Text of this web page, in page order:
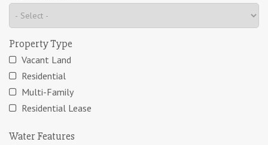
Property Type
Vacant Land
Residential
Multi-Family
Residential Lease
Water Features